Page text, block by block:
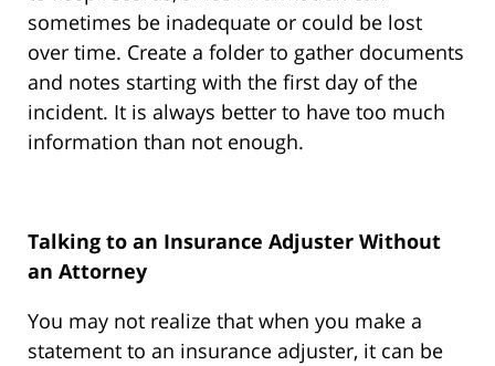
sometimes be inadequate or could be lost
over time. Create a folder to gather documents
and notes starting with the first day of the
incident. It is always better to have too much
information than not enough.
Talking to an Insurance Adjuster Without
an Attorney
You may not realize that when you make a
statement to an insurance adjuster, it can be